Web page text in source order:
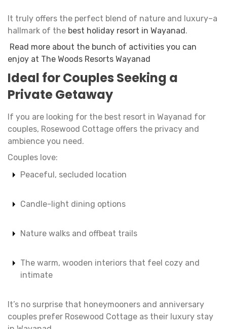
It truly offers the perfect blend of nature and luxury–a
hallmark of the best holiday resort in Wayanad.
Read more about the bunch of activities you can
enjoy at The Woods Resorts Wayanad
Ideal for Couples Seeking a
Private Getaway
If you are looking for the best resort in Wayanad for
couples, Rosewood Cottage offers the privacy and
ambience you need.
Couples love:
Peaceful, secluded location
Candle-light dining options
Nature walks and offbeat trails
The warm, wooden interiors that feel cozy and
intimate
It’s no surprise that honeymooners and anniversary
couples prefer Rosewood Cottage as their luxury stay